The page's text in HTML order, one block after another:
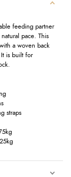
feeding partner
pace. This
a woven back
is built for
straps